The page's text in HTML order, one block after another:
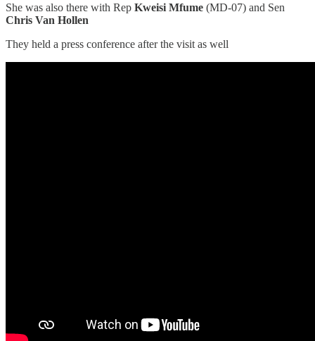
She was also there with Rep Kweisi Mfume (MD-07) and Sen
Chris Van Hollen
They held a press conference after the visit as well